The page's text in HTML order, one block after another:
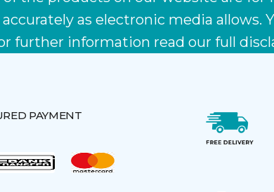
as electronic media
further information read our full
PAYMENT